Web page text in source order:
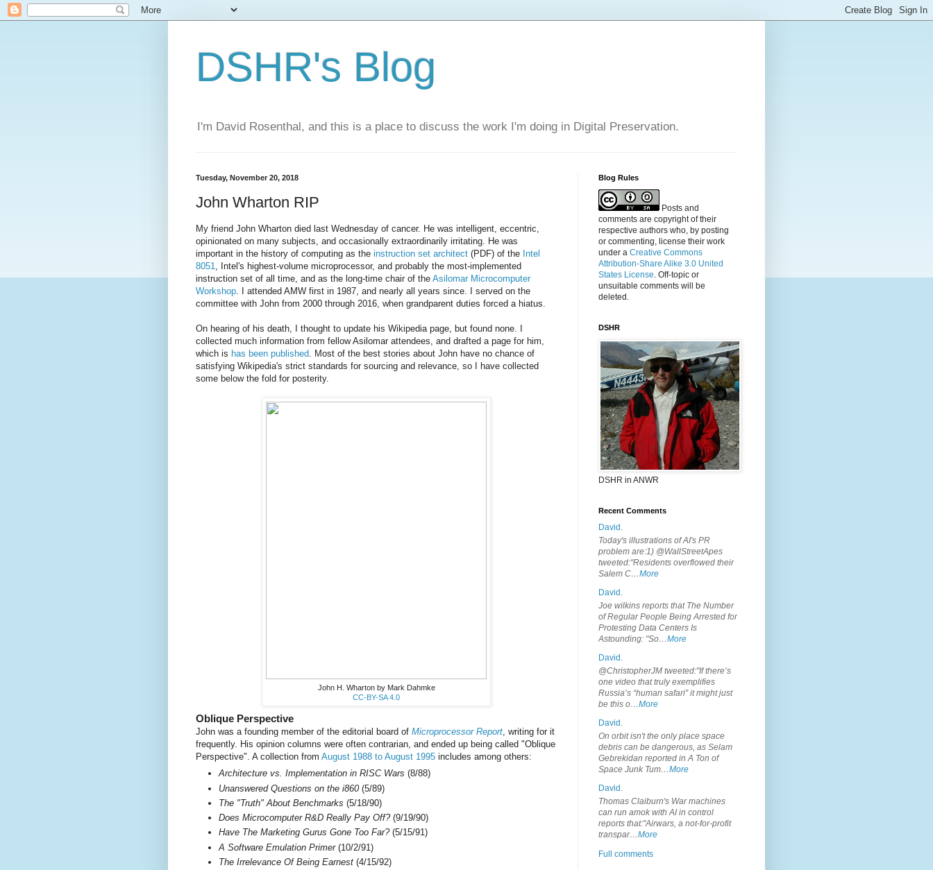
DSHR's Blog
I'm David Rosenthal, and this is a place to discuss the work I'm doing in Digital Preservation.
Tuesday, November 20, 2018
John Wharton RIP
My friend John Wharton died last Wednesday of cancer. He was intelligent, eccentric,
opinionated on many subjects, and occasionally extraordinarily irritating. He was
important in the history of computing as the instruction set architect (PDF) of the Intel
8051, Intel's highest-volume microprocessor, and probably the most-implemented
instruction set of all time, and as the long-time chair of the Asilomar Microcomputer
Workshop. I attended AMW first in 1987, and nearly all years since. I served on the
committee with John from 2000 through 2016, when grandparent duties forced a hiatus.
On hearing of his death, I thought to update his Wikipedia page, but found none. I
collected much information from fellow Asilomar attendees, and drafted a page for him,
which is has been published. Most of the best stories about John have no chance of
satisfying Wikipedia's strict standards for sourcing and relevance, so I have collected
some below the fold for posterity.
John H. Wharton by Mark Dahmke
CC-BY-SA 4.0
Oblique Perspective
John was a founding member of the editorial board of Microprocessor Report , writing for it
frequently. His opinion columns were often contrarian, and ended up being called "Oblique
Perspective". A collection from August 1988 to August 1995 includes among others:
Architecture vs. Implementation in RISC Wars (8/88)
Unanswered Questions on the i860 (5/89)
The "Truth" About Benchmarks (5/18/90)
Does Microcomputer R&D Really Pay Off?(9/19/90)
Have The Marketing Gurus Gone Too Far?(5/15/91)
A Software Emulation Primer(10/2/91)
The Irrelevance Of Being Earnest (4/15/92)
Blog Rules
Posts and
comments are copyright of their
respective authors who, by posting
or commenting, license their work
under a Creative Commons
Attribution-Share Alike 3.0 United
States License. Off-topic or
unsuitable comments will be
deleted.
DSHR
DSHR in ANWR
Recent Comments
David.
Today's illustrations of AI's PR
problem are:1) @WallStreetApes
tweeted:"Residents overflowed their
Salem C…More
David.
Joe wilkins reports that The Number
of Regular People Being Arrested for
Protesting Data Centers Is
Astounding: "So…More
David.
@ChristopherJM tweeted:"If there’s
one video that truly exemplifies
Russia’s “human safari” it might just
be this o…More
David.
On orbit isn't the only place space
debris can be dangerous, as Selam
Gebrekidan reported in A Ton of
Space Junk Tum…More
David.
Thomas Claiburn's War machines
can run amok with AI in control
reports that:"Airwars, a not-for-profit
transpar…More
Full comments